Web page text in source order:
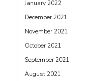
January 2022
December 2021
November 2021
October 2021
September 2021
August 2021